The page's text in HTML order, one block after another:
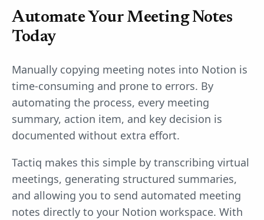
Automate Your Meeting Notes
Today
Manually copying meeting notes into Notion is
time-consuming and prone to errors. By
automating the process, every meeting
summary, action item, and key decision is
documented without extra effort.
Tactiq makes this simple by transcribing virtual
meetings, generating structured summaries,
and allowing you to send automated meeting
notes directly to your Notion workspace. With